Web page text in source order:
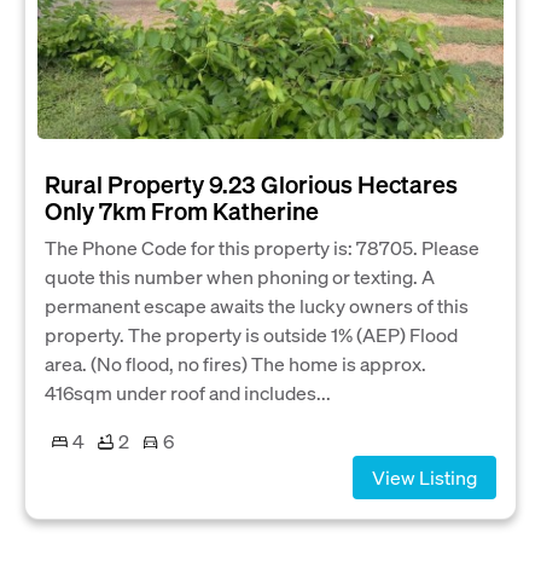
Rural Property 9.23 Glorious Hectares
Only 7km From Katherine
The Phone Code for this property is: 78705. Please
quote this number when phoning or texting. A
permanent escape awaits the lucky owners of this
property. The property is outside 1% (AEP) Flood
area. (No flood, no fires) The home is approx.
416sqm under roof and includes...
4
2
6
View Listing